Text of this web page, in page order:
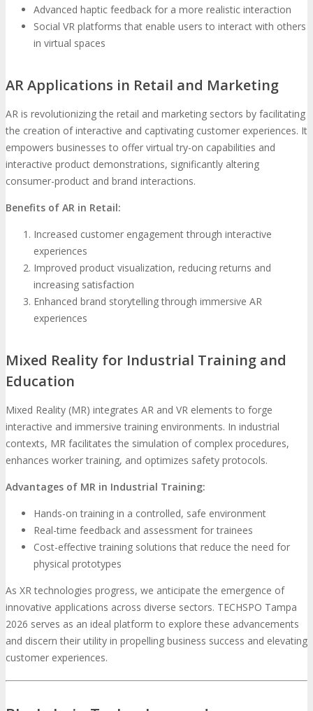
Advanced haptic feedback for a more realistic interaction
Social VR platforms that enable users to interact with others
in virtual spaces
AR Applications in Retail and Marketing
AR is revolutionizing the retail and marketing sectors by facilitating
the creation of interactive and captivating customer experiences. It
empowers businesses to offer virtual try-on capabilities and
interactive product demonstrations, significantly altering
consumer-product and brand interactions.
Benefits of AR in Retail:
Increased customer engagement through interactive
experiences
Improved product visualization, reducing returns and
increasing satisfaction
Enhanced brand storytelling through immersive AR
experiences
Mixed Reality for Industrial Training and
Education
Mixed Reality (MR) integrates AR and VR elements to forge
interactive and immersive training environments. In industrial
contexts, MR facilitates the simulation of complex procedures,
enhances worker training, and optimizes safety protocols.
Advantages of MR in Industrial Training:
Hands-on training in a controlled, safe environment
Real-time feedback and assessment for trainees
Cost-effective training solutions that reduce the need for
physical prototypes
As XR technologies progress, we anticipate the emergence of
innovative applications across diverse sectors. TECHSPO Tampa
2026 serves as an ideal platform to explore these advancements
and discern their utility in propelling business success and elevating
customer experiences.